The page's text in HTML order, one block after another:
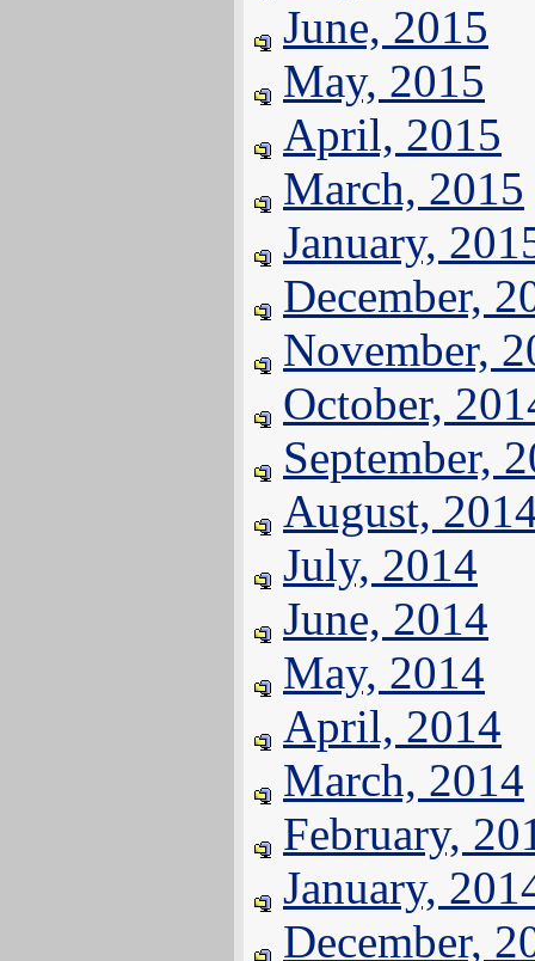
June, 2015
May, 2015
April, 2015
March, 2015
January,
December,
November,
October,
September,
August,
July, 2014
June, 2014
May, 2014
April, 2014
March, 2014
February,
January,
December,